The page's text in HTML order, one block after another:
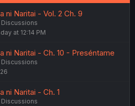
ni Naritai - Vol. 2 Ch. 9
at 12:14 PM
ni Naritai - Ch. 10 - Preséntame
ni Naritai - Ch. 1